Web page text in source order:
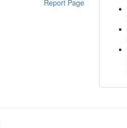
Report Page